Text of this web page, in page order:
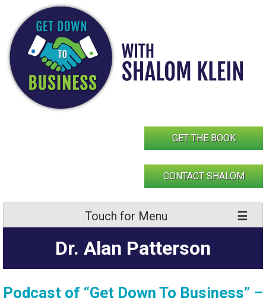
content
GET THE BOOK
CONTACT SHALOM
Touch for Menu
Dr. Alan Patterson
Podcast of “Get Down To Business” –